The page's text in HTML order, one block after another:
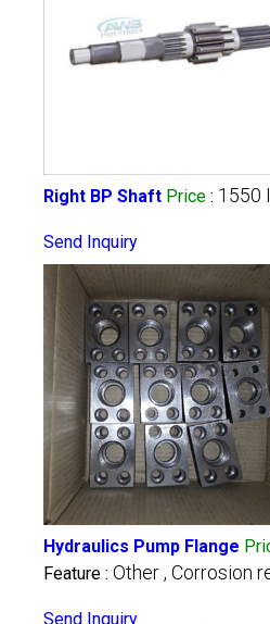
Right BP Shaft Price : 1550
Send Inquiry
Hydraulics Pump Flange
Feature : Other , Corrosion
Send Inquiry